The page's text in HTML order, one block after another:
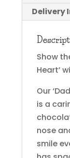
Delivery
Show
Heart’
Our
is a
nose
smile